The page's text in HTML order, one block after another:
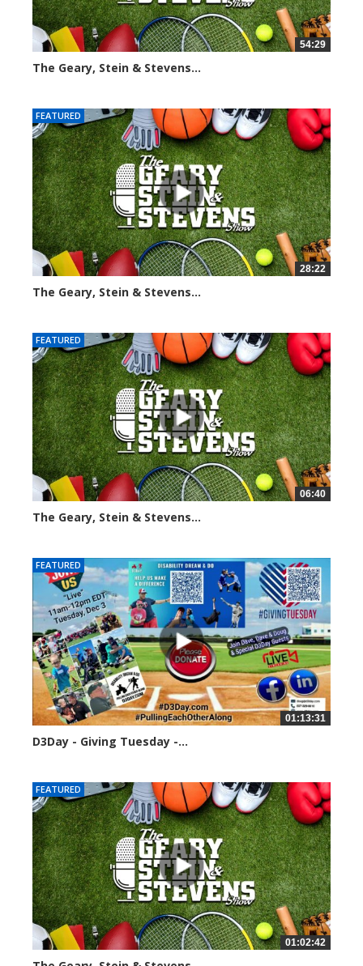
54:29
The Geary, Stein & Stevens...
FEATURED
28:22
The Geary, Stein & Stevens...
FEATURED
06:40
The Geary, Stein & Stevens...
FEATURED
01:13:31
D3Day - Giving Tuesday -...
FEATURED
01:02:42